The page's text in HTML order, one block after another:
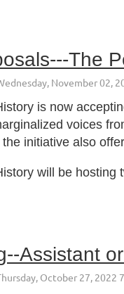
The
is now
voices
initiative also
will be
Assistant